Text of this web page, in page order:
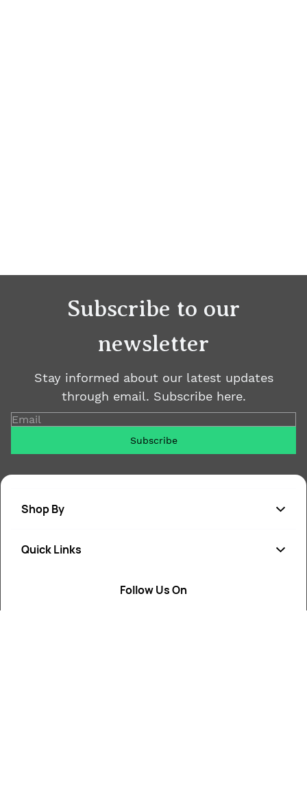
Subscribe to our
newsletter
Stay informed about our latest updates
through email. Subscribe here.
Subscribe
Shop By
Quick Links
About Us
Follow Us On